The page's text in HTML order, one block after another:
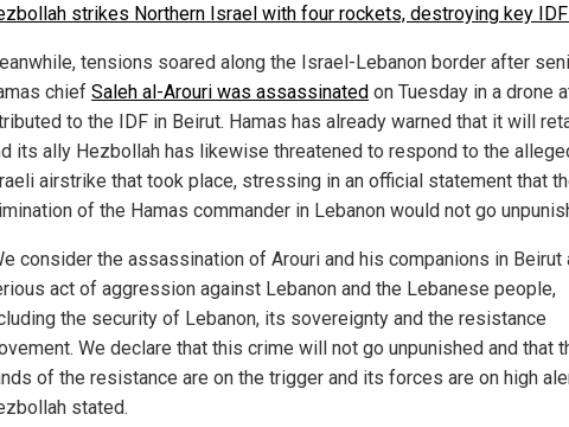
strikes Northern Israel with four rockets, destroying key
tensions soared along the Israel-Lebanon border after
chief Saleh al-Arouri was assassinated on Tuesday in a drone
to the IDF in Beirut. Hamas has already warned that it will
its ally Hezbollah has likewise threatened to respond to the
airstrike that took place, stressing in an official statement that
of the Hamas commander in Lebanon would not go
consider the assassination of Arouri and his companions in Beirut
act of aggression against Lebanon and the Lebanese people,
the security of Lebanon, its sovereignty and the resistance
We declare that this crime will not go unpunished and that
of the resistance are on the trigger and its forces are on high
stated.